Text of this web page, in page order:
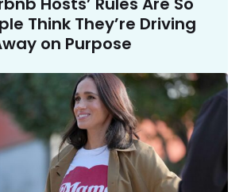
Think They’re Driving
on Purpose